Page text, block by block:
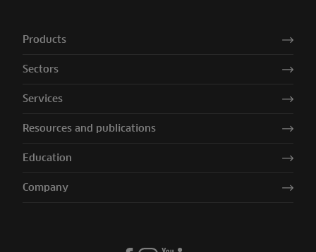
Products
Sectors
Services
Resources and publications
Education
Company